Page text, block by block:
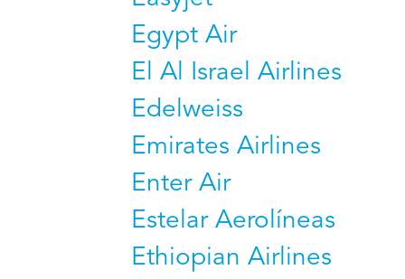
Egypt Air
El Al Israel Airlines
Edelweiss
Emirates Airlines
Enter Air
Estelar Aerolíneas
Ethiopian Airlines